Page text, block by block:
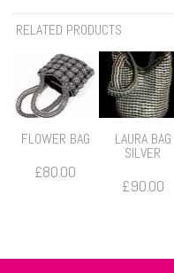
RELATED PRODUCTS
FLOWER BAG
£80.00
LAURA BAG
SILVER
£90.00